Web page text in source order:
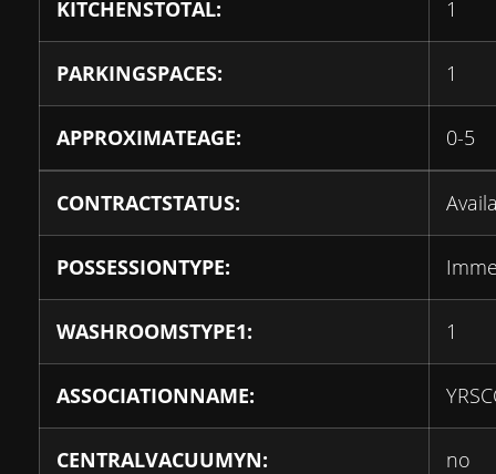
KITCHENSTOTAL: 1
PARKINGSPACES: 1
APPROXIMATEAGE: 0-5
CONTRACTSTATUS:
POSSESSIONTYPE:
WASHROOMSTYPE1: 1
ASSOCIATIONNAME:
CENTRALVACUUMYN: no